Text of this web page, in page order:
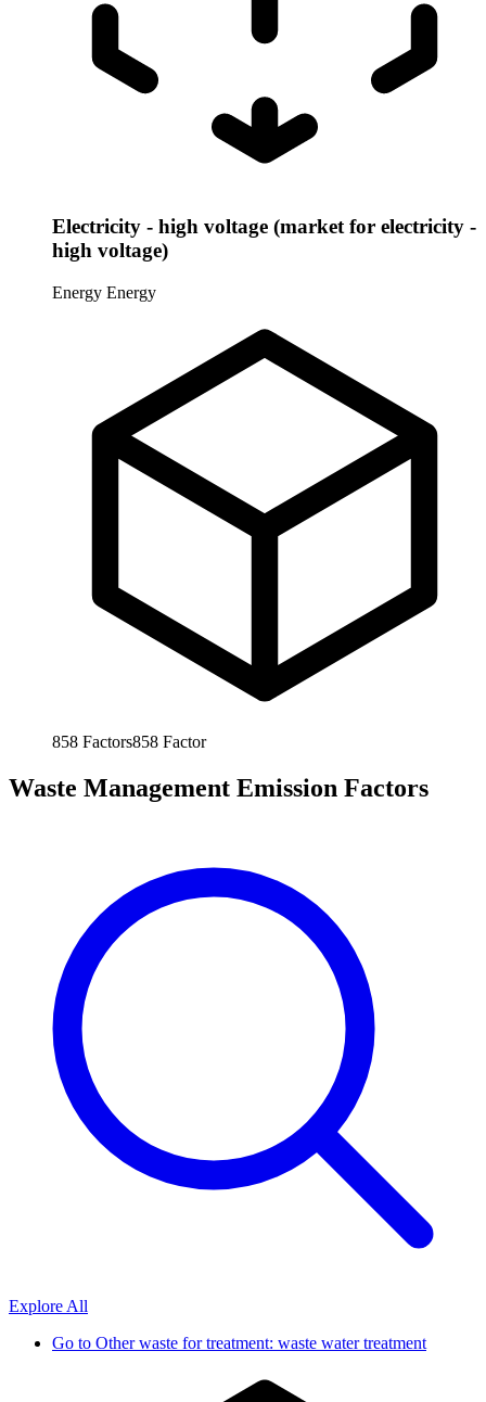
Electricity - high voltage (market for electricity -
high voltage)
Energy Energy
858 Factors858 Factor
Waste Management Emission Factors
Explore All
Go to Other waste for treatment: waste water treatment